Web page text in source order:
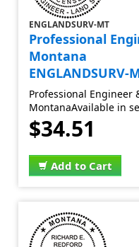
ENGLANDSURV-MT
Professional
Montana
ENGLANDSURV-
Professional Engineer
MontanaAvailable in
$34.51
Add to Cart